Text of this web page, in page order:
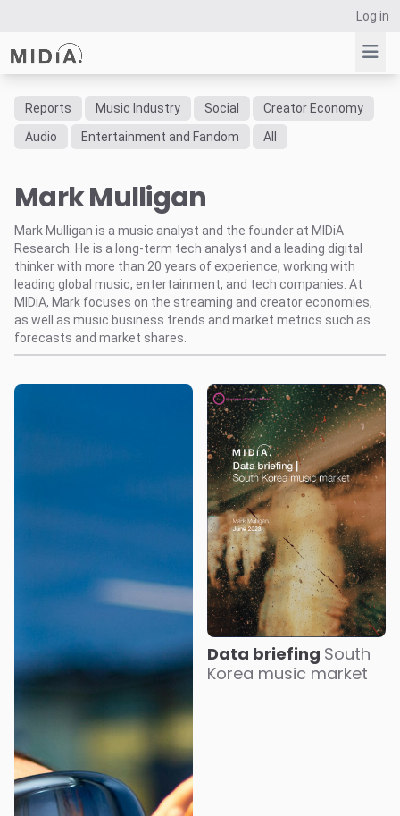
Log in
Suggested links
Survey Explorer
Consulting
Resources
Reports Music Industry Social
Creator Economy
Audio
Entertainment and Fandom All
Mark Mulligan
Mark Mulligan is a music analyst and the founder at MIDiA
Research. He is a long-term tech analyst and a leading digital
thinker with more than 20 years of experience, working with
leading global music, entertainment, and tech companies. At
MIDiA, Mark focuses on the streaming and creator economies,
as well as music business trends and market metrics such as
forecasts and market shares.
Data briefing South
Korea music market